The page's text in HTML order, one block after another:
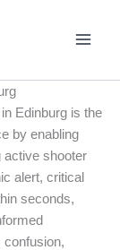
Edinburg is the
by enabling
active shooter
alert, critical
seconds,
confusion,